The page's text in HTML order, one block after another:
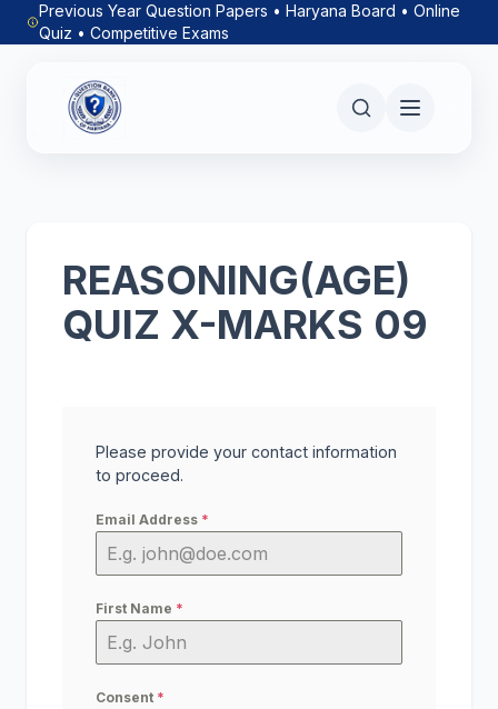
Previous Year Question Papers • Haryana Board • Online
Quiz • Competitive Exams
REASONING(AGE)
QUIZ X-MARKS 09
Please provide your contact information
to proceed.
Email Address *
First Name *
Consent *